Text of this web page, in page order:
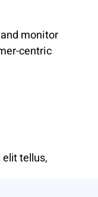
monitor
centric
tellus,